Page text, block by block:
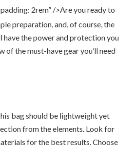
2rem” />Are you ready to
preparation, and, of course, the
have the power and protection you
of the must-have gear you’ll need
bag should be lightweight yet
from the elements. Look for
for the best results. Choose